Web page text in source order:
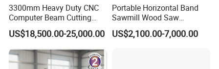
3300mm Heavy Duty CNC
Computer Beam Cutting
Saw with Automatic
Loading
US$18,500.00-25,000.00
Portable Horizontal Band
Sawmill Wood Saw
Machines for Efficient Wood
Cutting
US$2,100.00-7,000.00